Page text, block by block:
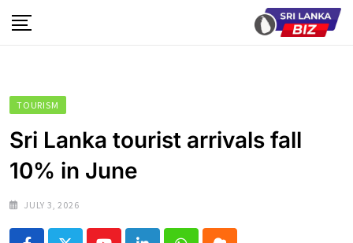
to
TOURISM
Sri Lanka tourist arrivals fall
10% in June
JULY 3, 2026